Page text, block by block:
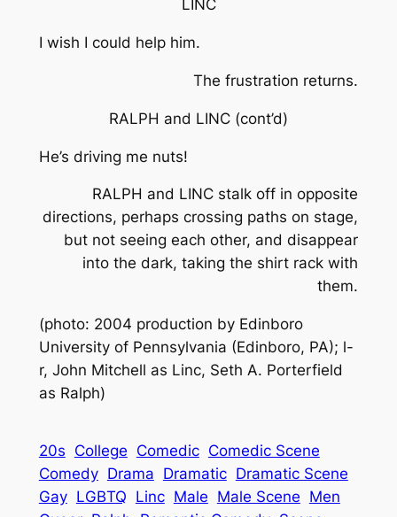
LINC
I wish I could help him.
The frustration returns.
RALPH and LINC (cont’d)
He’s driving me nuts!
RALPH and LINC stalk off in opposite
directions, perhaps crossing paths on stage,
but not seeing each other, and disappear
into the dark, taking the shirt rack with
them.
(photo: 2004 production by Edinboro
University of Pennsylvania (Edinboro, PA); l-
r, John Mitchell as Linc, Seth A. Porterfield
as Ralph)
20s College Comedic Comedic Scene
Comedy Drama Dramatic Dramatic Scene
Gay LGBTQ Linc Male Male Scene Men